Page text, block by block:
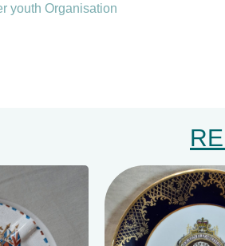
youth Organisation